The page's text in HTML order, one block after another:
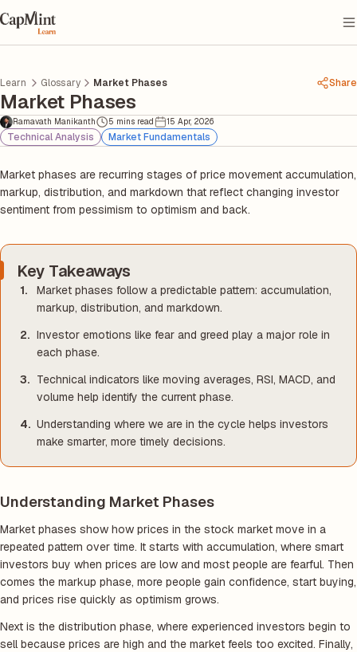
Learn Glossary Market Phases Share
Market Phases
Ramavath Manikanth 5 mins read 15 Apr, 2026
Technical Analysis Market Fundamentals
Market phases are recurring stages of price movement accumulation,
markup, distribution, and markdown that reflect changing investor
sentiment from pessimism to optimism and back.
Key Takeaways
Market phases follow a predictable pattern: accumulation,
markup, distribution, and markdown.
Investor emotions like fear and greed play a major role in
each phase.
Technical indicators like moving averages, RSI, MACD, and
volume help identify the current phase.
Understanding where we are in the cycle helps investors
make smarter, more timely decisions.
Understanding Market Phases
Market phases show how prices in the stock market move in a
repeated pattern over time. It starts with accumulation, where smart
investors buy when prices are low and most people are fearful. Then
comes the markup phase, more people gain confidence, start buying,
and prices rise quickly as optimism grows.
Next is the distribution phase, where experienced investors begin to
sell because prices are high and the market feels too excited. Finally,